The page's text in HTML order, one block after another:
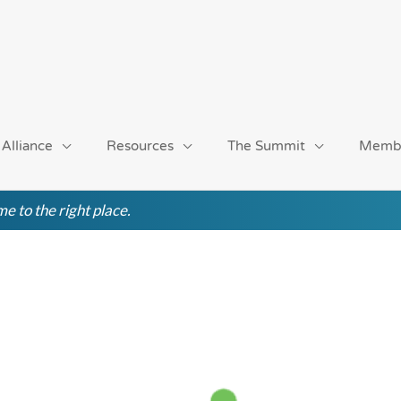
Resources The Summit
to the right place.